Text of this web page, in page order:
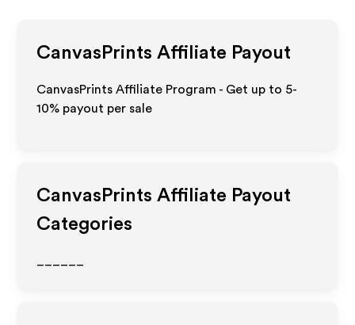
CanvasPrints Affiliate Payout
CanvasPrints Affiliate Program - Get up to 5-
10% payout per sale
CanvasPrints Affiliate Payout
Categories